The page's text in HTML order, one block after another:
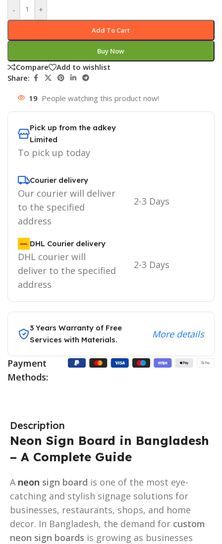
- +
Add To Cart
Buy Now
Compare
Add to wishlist
Share:
19 People watching this product now!
Pick up from the adkey
Limited
To pick up today
Courier delivery
Our courier will deliver
to the specified
address
2-3 Days
DHL Courier delivery
DHL courier will
deliver to the specified
address
2-3 Days
3 Years Warranty of Free
Services with Materials.
More details
Payment
Methods:
Description
Neon Sign Board in Bangladesh
– A Complete Guide
A neon sign board is one of the most eye-
catching and stylish signage solutions for
businesses, restaurants, shops, and home
decor. In Bangladesh, the demand for custom
neon sign boards is growing as businesses